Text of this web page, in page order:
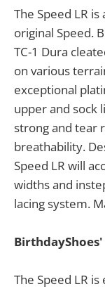
The Speed LR
original Speed.
TC-1 Dura
on various
exceptional
upper and sock
strong and tear
breathability.
Speed LR will
widths and
lacing system.
BirthdayShoes'
The Speed LR